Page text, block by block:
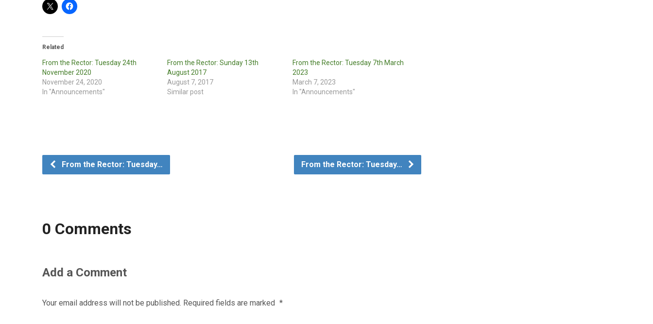
Related
From the Rector: Tuesday 24th
November 2020
November 24, 2020
In "Announcements"
From the Rector: Sunday 13th
August 2017
August 7, 2017
Similar post
From the Rector: Tuesday 7th March
2023
March 7, 2023
In "Announcements"
From the Rector: Tuesday… From the Rector: Tuesday…
0 Comments
Add a Comment
Your email address will not be published. Required fields are marked *